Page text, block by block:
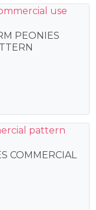
PEONIES
COMMERCIAL